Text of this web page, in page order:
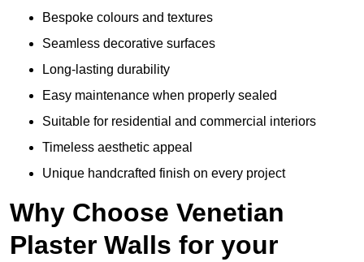
Bespoke colours and textures
Seamless decorative surfaces
Long-lasting durability
Easy maintenance when properly sealed
Suitable for residential and commercial interiors
Timeless aesthetic appeal
Unique handcrafted finish on every project
Why Choose Venetian
Plaster Walls for your